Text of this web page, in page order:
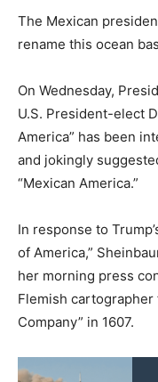
The Mexican
rename this ocean
On Wednesday,
U.S. President-elect
America” has been
and jokingly
“Mexican America.”
In response to
of America,”
her morning press
Flemish cartographer
Company” in 1607.